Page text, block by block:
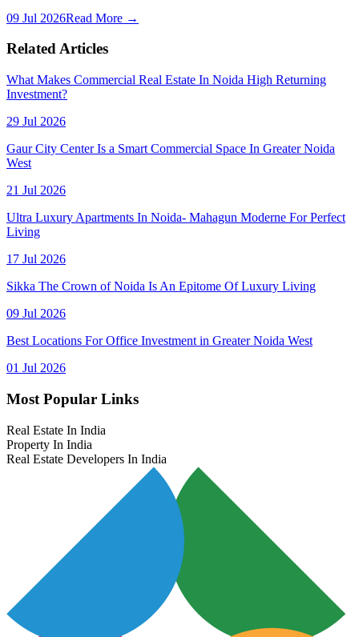
09 Jul 2026Read More →
Related Articles
What Makes Commercial Real Estate In Noida High Returning
Investment?
29 Jul 2026
Gaur City Center Is a Smart Commercial Space In Greater Noida
West
21 Jul 2026
Ultra Luxury Apartments In Noida- Mahagun Moderne For Perfect
Living
17 Jul 2026
Sikka The Crown of Noida Is An Epitome Of Luxury Living
09 Jul 2026
Best Locations For Office Investment in Greater Noida West
01 Jul 2026
Most Popular Links
Real Estate In India
Property In India
Real Estate Developers In India